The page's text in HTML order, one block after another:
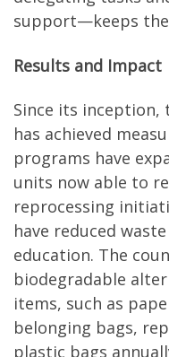
support—keeps
Results and Impact
Since its inception,
has achieved
programs have
units now able to
reprocessing
have reduced
education. The
biodegradable
items, such as
belonging bags,
plastic bags